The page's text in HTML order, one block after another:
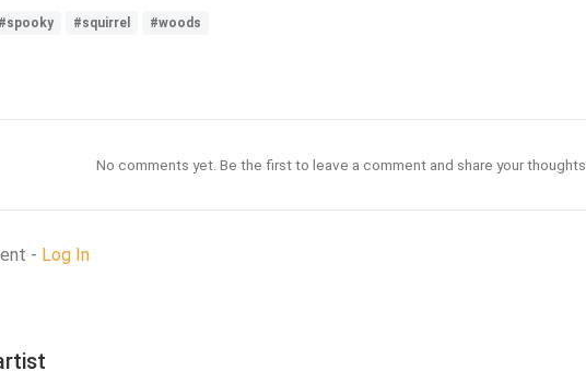
#spooky #squirrel #woods
No comments yet. Be the first to leave a comment and share your thoughts.
- Log In